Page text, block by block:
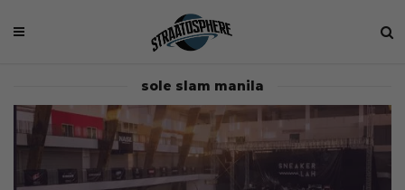
sole slam manila